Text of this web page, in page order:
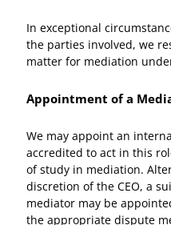
In exceptional
the parties involved, we
matter for mediation
Appointment of a
We may appoint an
accredited to act in this
of study in mediation.
discretion of the CEO, a
mediator may be
the appropriate dispute